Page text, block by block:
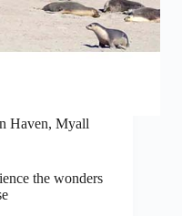
Haven, Myall
the wonders